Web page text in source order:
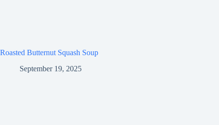
Roasted Butternut Squash Soup
September 19, 2025